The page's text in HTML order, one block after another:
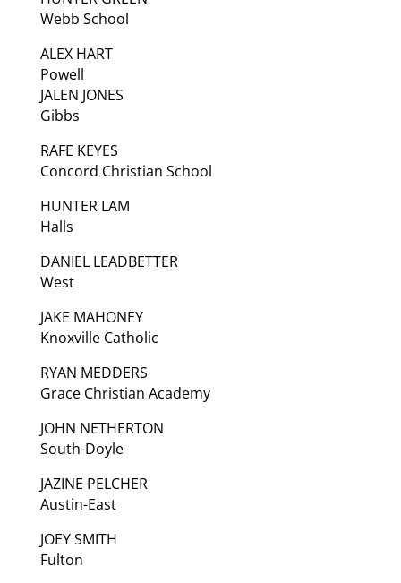
Webb School
ALEX HART
Powell
JALEN JONES
Gibbs
RAFE KEYES
Concord Christian School
HUNTER LAM
Halls
DANIEL LEADBETTER
West
JAKE MAHONEY
Knoxville Catholic
RYAN MEDDERS
Grace Christian Academy
JOHN NETHERTON
South-Doyle
JAZINE PELCHER
Austin-East
JOEY SMITH
Fulton